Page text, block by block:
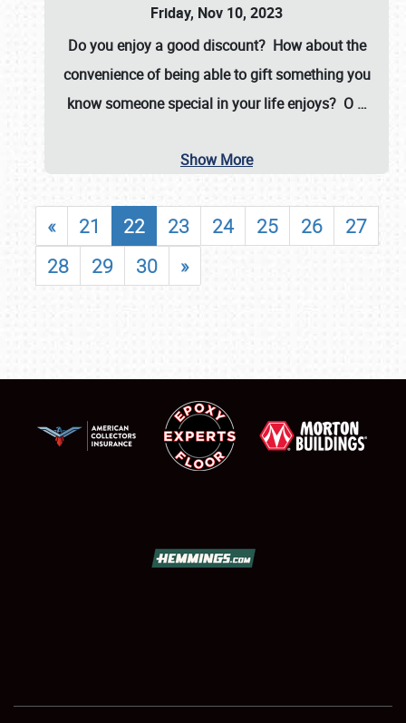
Friday, Nov 10, 2023
Do you enjoy a good discount? How about the
convenience of being able to gift something you
know someone special in your life enjoys? O …
Show More
« 21 22 23 24 25 26
27
28
29 30 »